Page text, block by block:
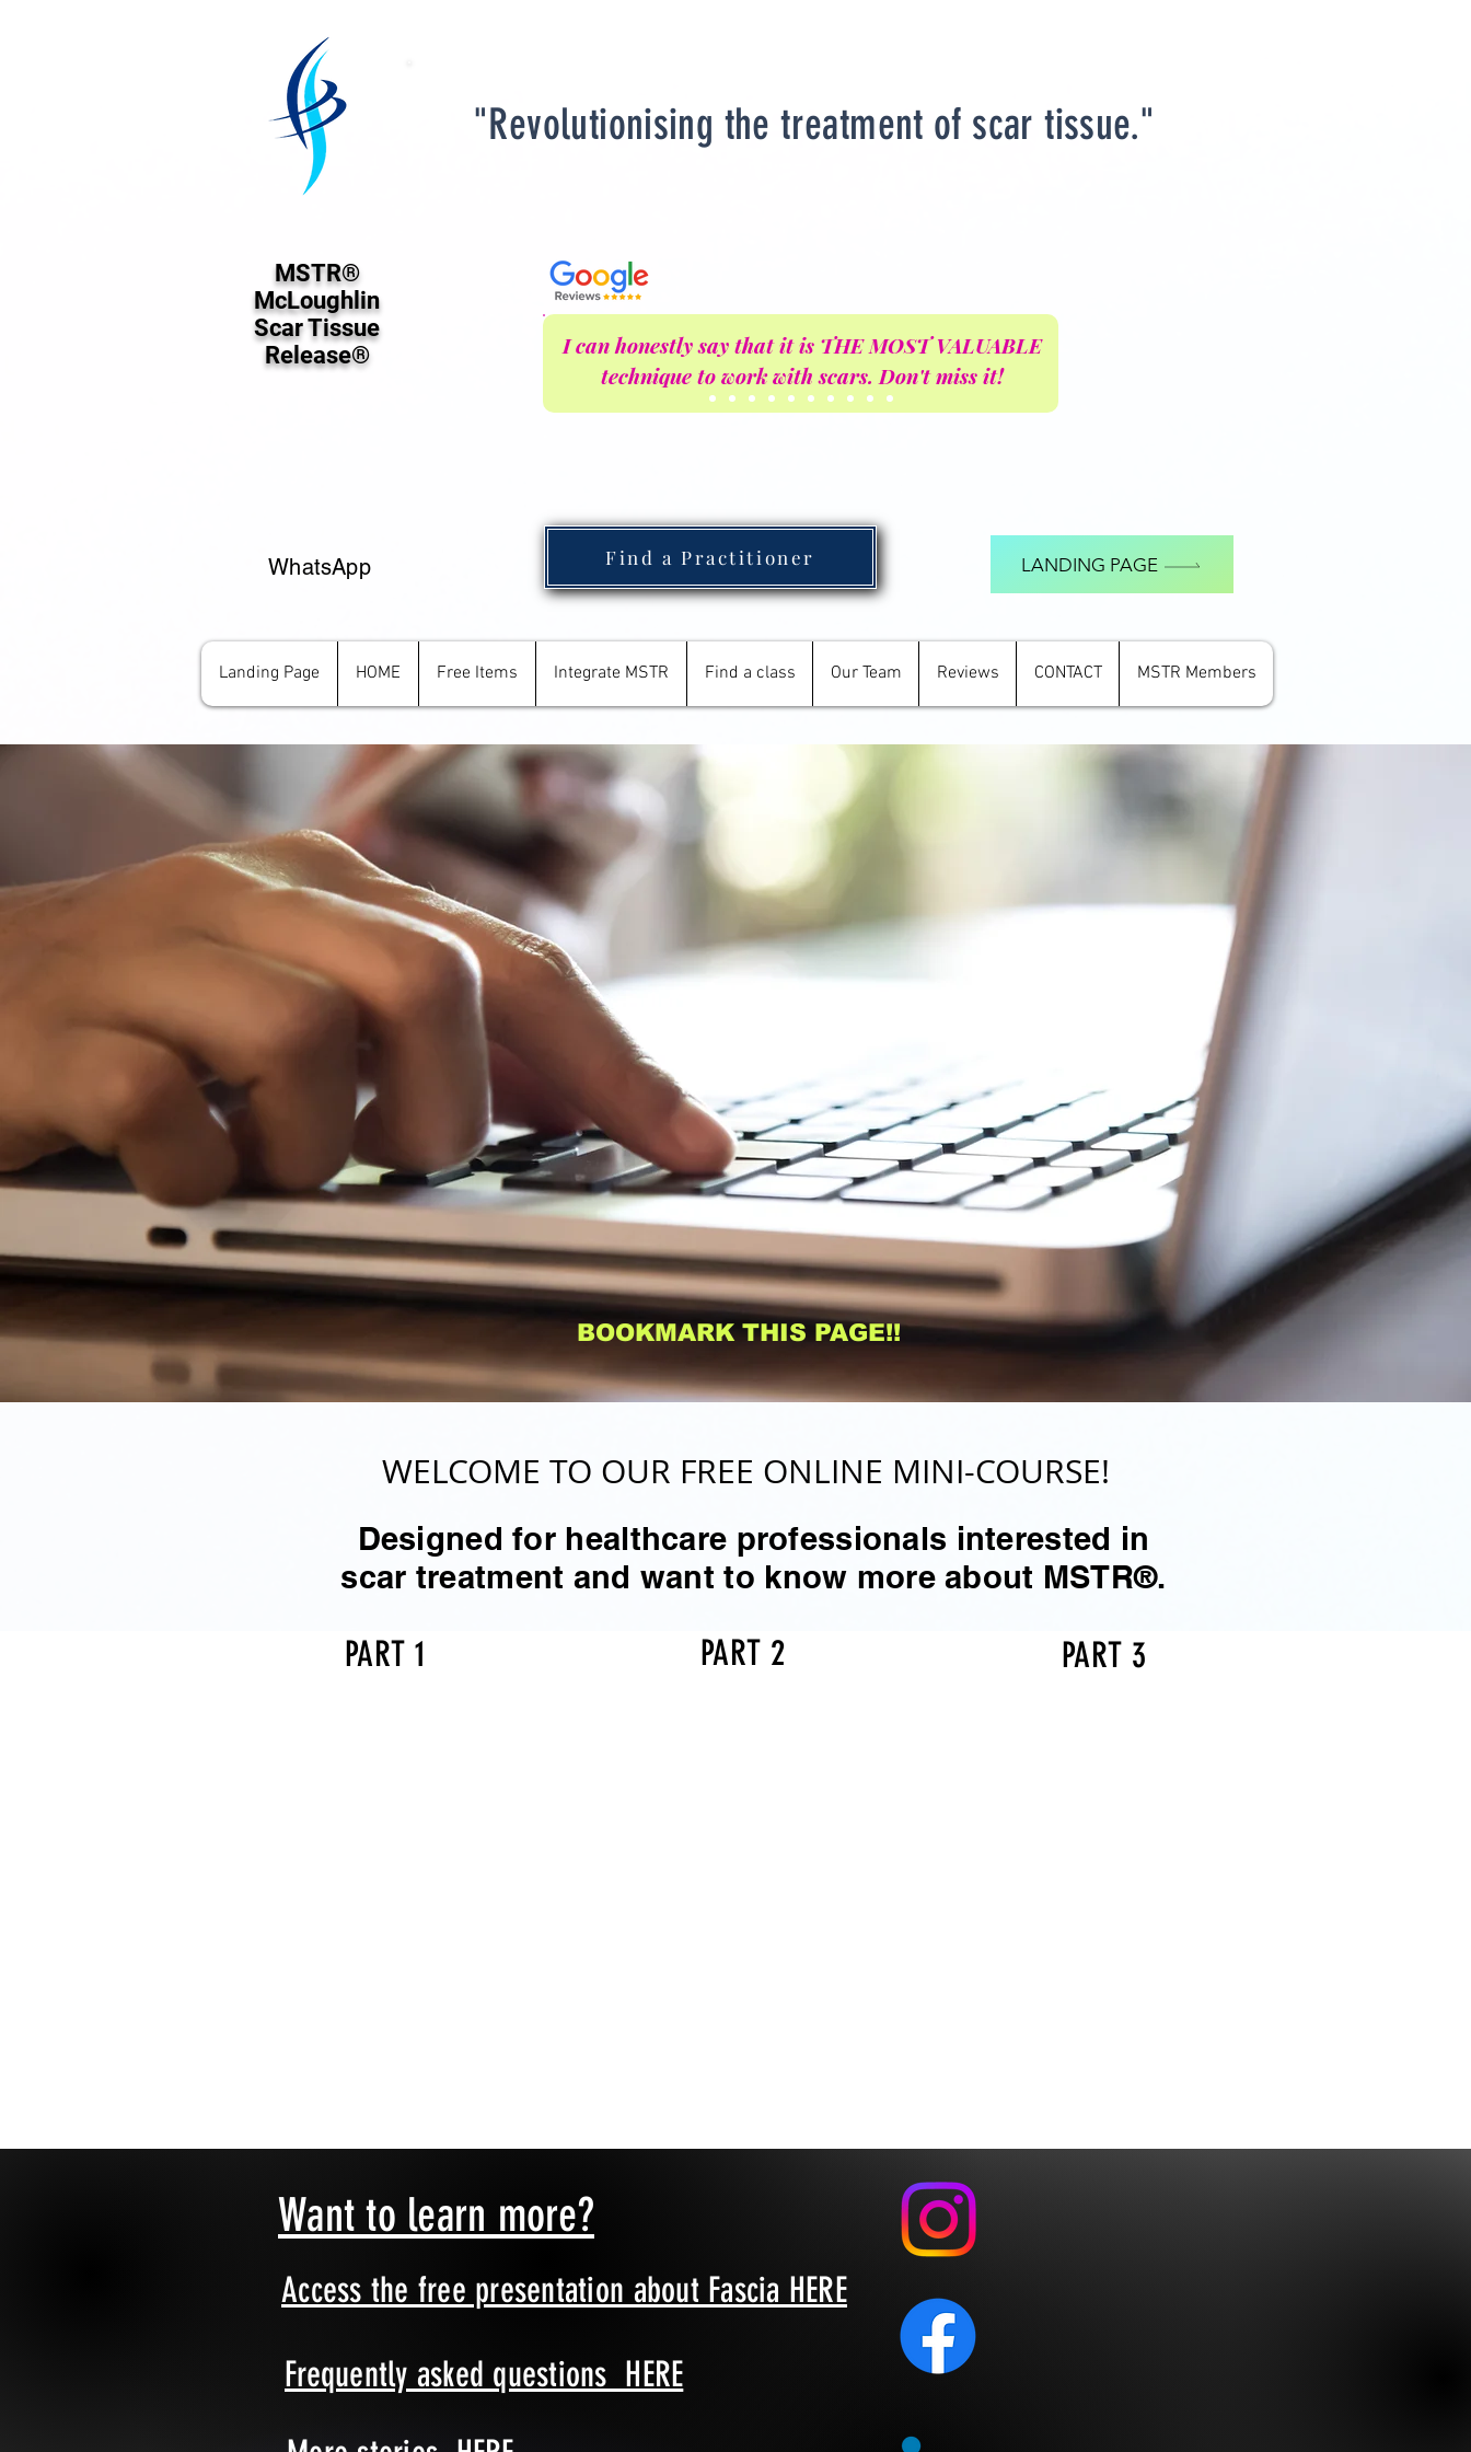
"Revolutionising the treatment of scar tissue."
MSTR®
McLoughlin
Scar Tissue
Release®
I can honestly say that it is THE MOST VALUABLE
technique to work with scars. Don't miss it!
WhatsApp Find a Practitioner LANDING PAGE
Landing Page HOME Free Items Integrate MSTR Find a class Our Team Reviews CONTACT MSTR Members
BOOKMARK THIS PAGE!!
WELCOME TO OUR FREE ONLINE MINI-COURSE!
Designed for healthcare professionals interested in
scar treatment and want to know more about MSTR®.
PART 1 PART 2 PART 3
Want to learn more?
Access the free presentation about Fascia HERE
Frequently asked questions HERE